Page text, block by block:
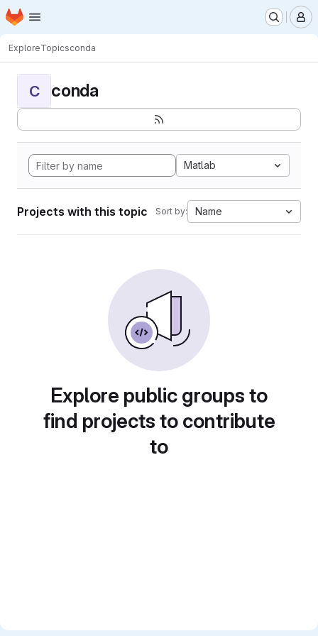
Skip to main content
Homepage
ExploreTopicsconda
C conda
Matlab
Projects with this topic Sort by: Name
Explore public groups to
find projects to contribute
to